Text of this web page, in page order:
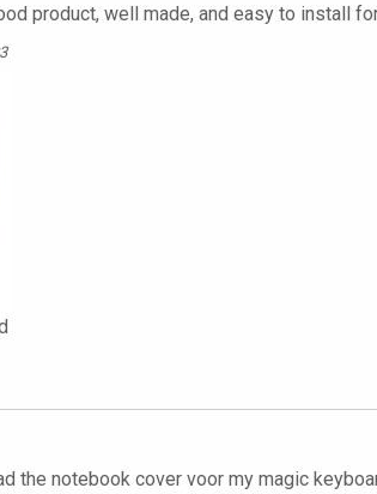
product, well made, and easy to install
the notebook cover voor my magic